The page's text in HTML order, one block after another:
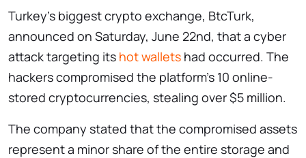
Turkey’s biggest crypto exchange, BtcTurk,
announced on Saturday, June 22nd, that a cyber
attack targeting its hot wallets had occurred. The
hackers compromised the platform’s 10 online-
stored cryptocurrencies, stealing over $5 million.
The company stated that the compromised assets
represent a minor share of the entire storage and